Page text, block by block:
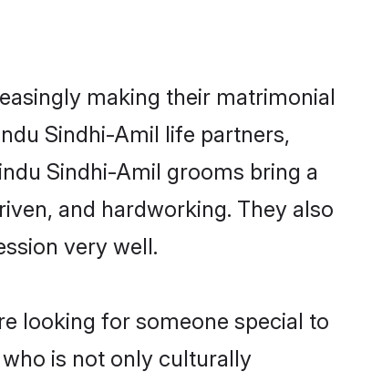
making their matrimonial
Sindhi-Amil life partners,
Sindhi-Amil grooms bring a
and hardworking. They also
very well.
looking for someone special to
is not only culturally